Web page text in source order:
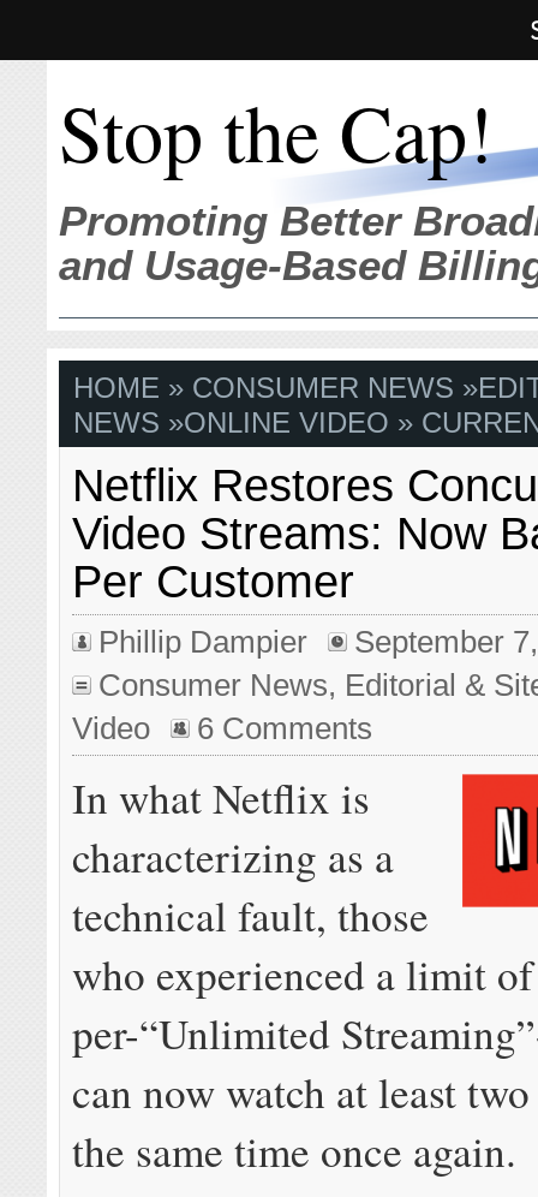
Stop the Cap!
Promoting Better
and Usage-Based
HOME » CONSUMER NEWS »
NEWS »ONLINE VIDEO »
Netflix Restores
Video Streams: Now
Per Customer
Phillip Dampier
September
Consumer News, Editorial &
Video
6 Comments
In what Netflix is
characterizing as a
technical fault, those
who experienced a limit
per-“Unlimited
can now watch at least
the same time once again.